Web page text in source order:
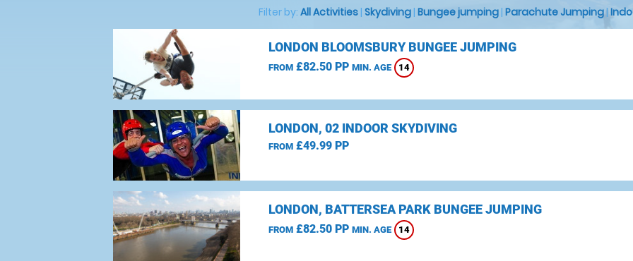
Filter by: All Activities | Skydiving| Bungee jumping | Parachute Jumping|
LONDON BLOOMSBURY BUNGEE JUMPING
FROM£82.50 PP MIN. AGE 14
LONDON, 02 INDOOR SKYDIVING
FROM£49.99 PP
LONDON, BATTERSEA PARK BUNGEE JUMPING
FROM£82.50 PP MIN. AGE 14